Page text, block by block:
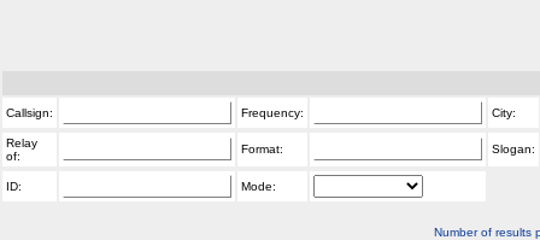
Callsign: Frequency: City:
Relay
of:
Format: Slogan:
ID: Mode:
Number of results